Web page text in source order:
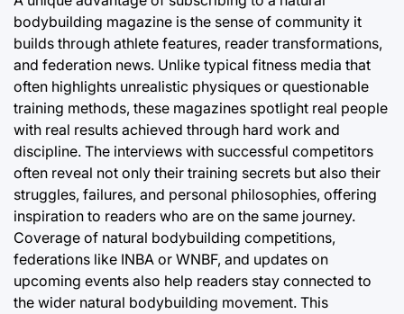
bodybuilding magazine is the sense of community it
builds through athlete features, reader transformations,
and federation news. Unlike typical fitness media that
often highlights unrealistic physiques or questionable
training methods, these magazines spotlight real people
with real results achieved through hard work and
discipline. The interviews with successful competitors
often reveal not only their training secrets but also their
struggles, failures, and personal philosophies, offering
inspiration to readers who are on the same journey.
Coverage of natural bodybuilding competitions,
federations like INBA or WNBF, and updates on
upcoming events also help readers stay connected to
the wider natural bodybuilding movement. This